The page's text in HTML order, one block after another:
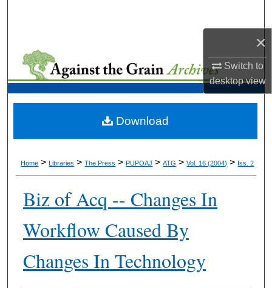
×
Switch to
desktopview
My Account
About
Home > Libraries > The Press > PUPOAJ > ATG > Vol. 16 (2004) > Iss. 2
Biz of Acq -- Changes In
Workflow Caused By
Changes In Technology
Download